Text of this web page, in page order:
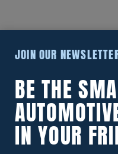
JOIN OUR
BE THE
IN YOUR